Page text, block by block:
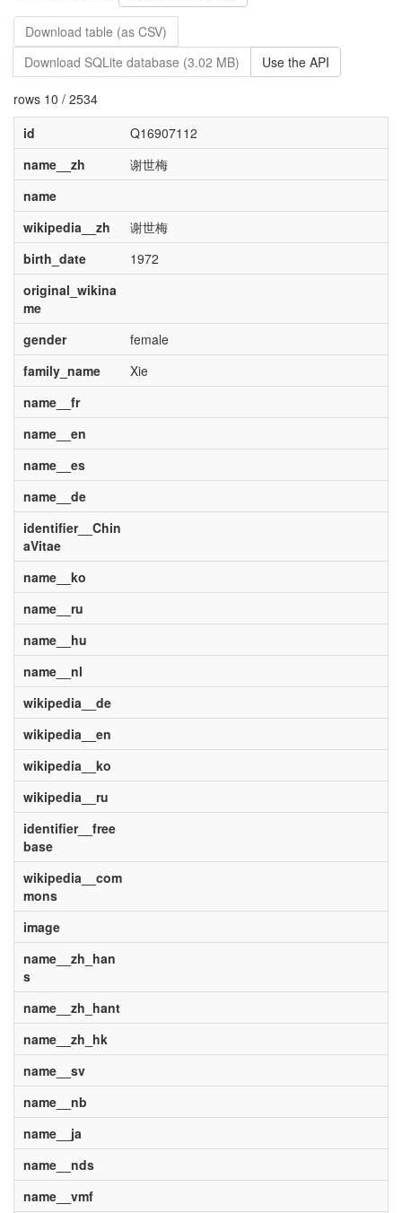
Download table (as CSV)
Download SQLite database (3.02 MB)
Use the API
rows 10 / 2534
id
Q16907112
name__zh
谢世梅
name
wikipedia__zh
谢世梅
birth_date
1972
original_wikina
me
gender
female
family_name
Xie
name__fr
name__en
name__es
name__de
identifier__Chin
aVitae
name__ko
name__ru
name__hu
name__nl
wikipedia__de
wikipedia__en
wikipedia__ko
wikipedia__ru
identifier__free
base
wikipedia__com
mons
image
name__zh_han
s
name__zh_hant
name__zh_hk
name__sv
name__nb
name__ja
name__nds
name__vmf